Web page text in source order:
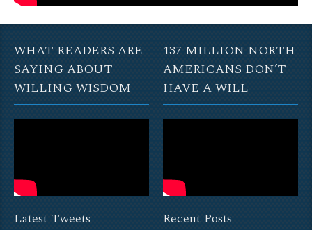
WHAT READERS ARE
SAYING ABOUT
WILLING WISDOM
137 MILLION NORTH
AMERICANS DON’T
HAVE A WILL
Latest Tweets Recent Posts